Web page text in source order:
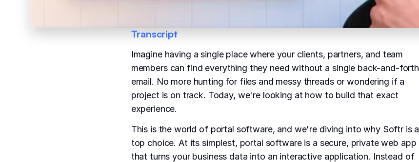
Transcript
Imagine having a single place where your clients, partners, and team
members can find everything they need without a single back-and-forth
email. No more hunting for files and messy threads or wondering if a
project is on track. Today, we're looking at how to build that exact
experience.
This is the world of portal software, and we're diving into why Softr is a
top choice. At its simplest, portal software is a secure, private web app
that turns your business data into an interactive application. Instead of